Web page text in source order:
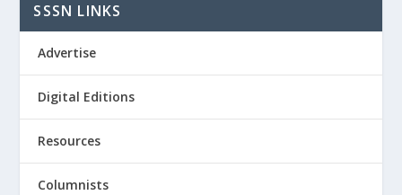
SSSN LINKS
Advertise
Digital Editions
Resources
Columnists